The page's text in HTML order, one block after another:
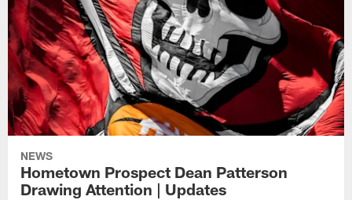
NEWS
Hometown Prospect Dean Patterson
Drawing Attention | Updates